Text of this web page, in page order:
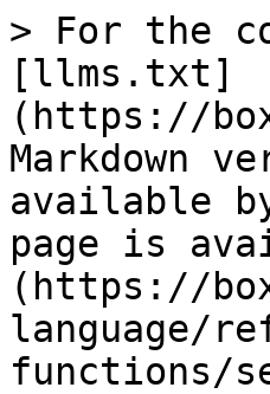
> For the
[llms.txt]
(https://
Markdown
available
page is
(https://
language/
functions/